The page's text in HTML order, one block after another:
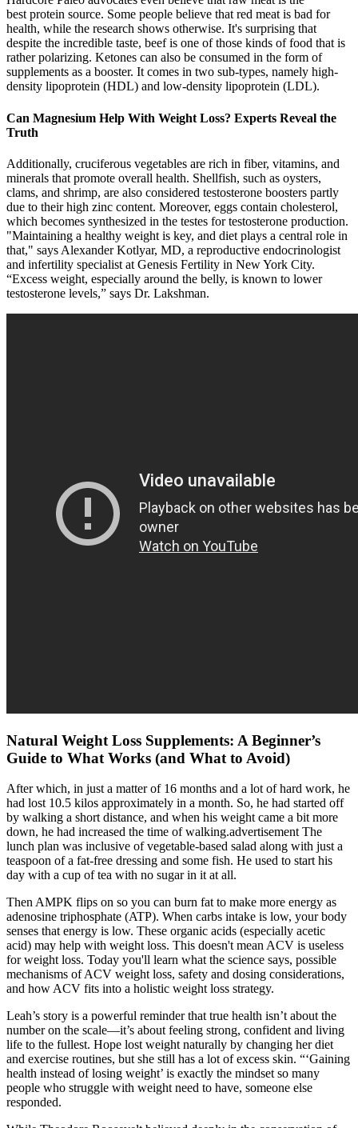
best protein source. Some people believe that red meat is bad for
health, while the research shows otherwise. It's surprising that
despite the incredible taste, beef is one of those kinds of food that is
rather polarizing. Ketones can also be consumed in the form of
supplements as a booster. It comes in two sub-types, namely high-
density lipoprotein (HDL) and low-density lipoprotein (LDL).
Can Magnesium Help With Weight Loss? Experts Reveal the
Truth
Additionally, cruciferous vegetables are rich in fiber, vitamins, and
minerals that promote overall health. Shellfish, such as oysters,
clams, and shrimp, are also considered testosterone boosters partly
due to their high zinc content. Moreover, eggs contain cholesterol,
which becomes synthesized in the testes for testosterone production.
"Maintaining a healthy weight is key, and diet plays a central role in
that," says Alexander Kotlyar, MD, a reproductive endocrinologist
and infertility specialist at Genesis Fertility in New York City.
“Excess weight, especially around the belly, is known to lower
testosterone levels,” says Dr. Lakshman.
Natural Weight Loss Supplements: A Beginner’s
Guide to What Works (and What to Avoid)
After which, in just a matter of 16 months and a lot of hard work, he
had lost 10.5 kilos approximately in a month. So, he had started off
by walking a short distance, and when his weight came a bit more
down, he had increased the time of walking.advertisement The
lunch plan was inclusive of vegetable-based salad along with just a
teaspoon of a fat-free dressing and some fish. He used to start his
day with a cup of tea with no sugar in it at all.
Then AMPK flips on so you can burn fat to make more energy as
adenosine triphosphate (ATP). When carbs intake is low, your body
senses that energy is low. These organic acids (especially acetic
acid) may help with weight loss. This doesn't mean ACV is useless
for weight loss. Today you'll learn what the science says, possible
mechanisms of ACV weight loss, safety and dosing considerations,
and how ACV fits into a holistic weight loss strategy.
Leah’s story is a powerful reminder that true health isn’t about the
number on the scale—it’s about feeling strong, confident and living
life to the fullest. Hope lost weight naturally by changing her diet
and exercise routines, but she still has a lot of excess skin. “‘Gaining
health instead of losing weight’ is exactly the mindset so many
people who struggle with weight need to have, someone else
responded.